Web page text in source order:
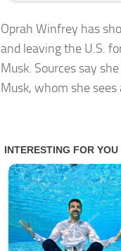
Oprah Winfrey has
and leaving the U.S.
Musk. Sources say
Musk, whom she sees